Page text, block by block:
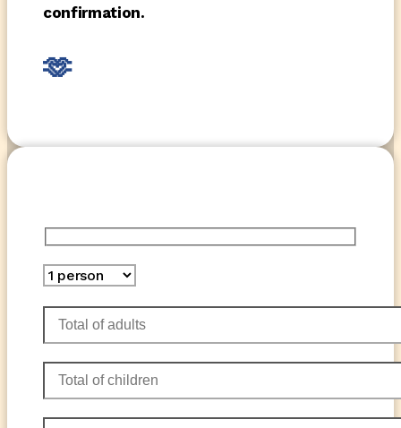
confirmation.
🫶